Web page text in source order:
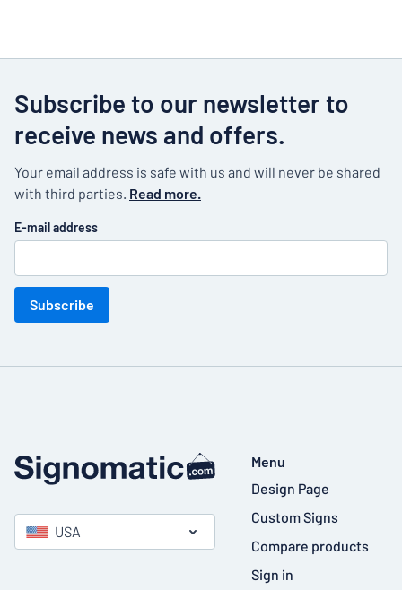
Subscribe to our newsletter to
receive news and offers.
Your email address is safe with us and will never be shared
with third parties. Read more.
E-mail address
Subscribe
USA
Menu
Design Page
Custom Signs
Compare products
Sign in